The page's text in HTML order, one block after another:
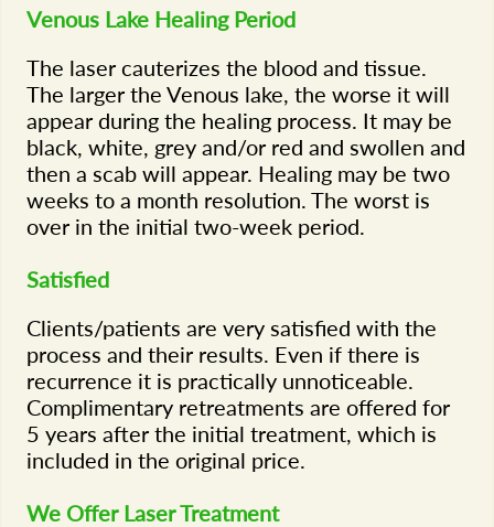
Venous Lake Healing Period
The laser cauterizes the blood and tissue.
The larger the Venous lake, the worse it will
appear during the healing process. It may be
black, white, grey and/or red and swollen and
then a scab will appear. Healing may be two
weeks to a month resolution. The worst is
over in the initial two-week period.
Satisfied
Clients/patients are very satisfied with the
process and their results. Even if there is
recurrence it is practically unnoticeable.
Complimentary retreatments are offered for
5 years after the initial treatment, which is
included in the original price.
We Offer Laser Treatment